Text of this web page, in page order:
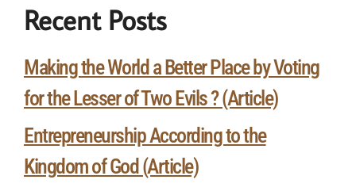
Recent Posts
Making the World a Better Place by Voting
for the Lesser of Two Evils ? (Article)
Entrepreneurship According to the
Kingdom of God (Article)